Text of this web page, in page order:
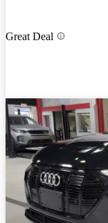
Great Deal